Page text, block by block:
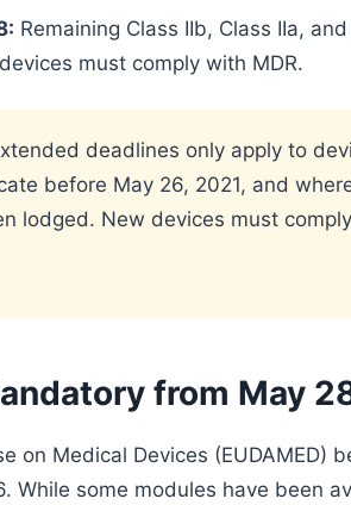
Remaining Class IIb, Class IIa,
must comply with MDR.
deadlines only apply to
before May 26, 2021, and
lodged. New devices must
from May
on Medical Devices (EUDAMED)
While some modules have been